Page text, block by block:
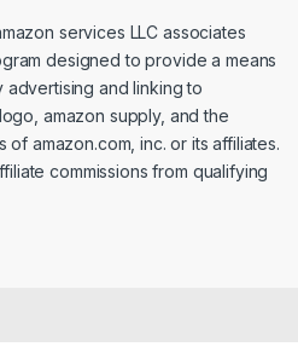
services LLC associates
designed to provide a means
and linking to
amazon supply, and the
amazon.com, inc. or its affiliates.
commissions from qualifying